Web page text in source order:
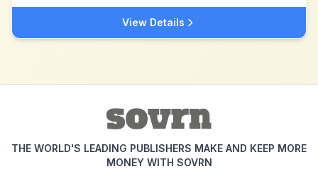
View Details
THE WORLD'S LEADING PUBLISHERS MAKE AND KEEP MORE
MONEY WITH SOVRN